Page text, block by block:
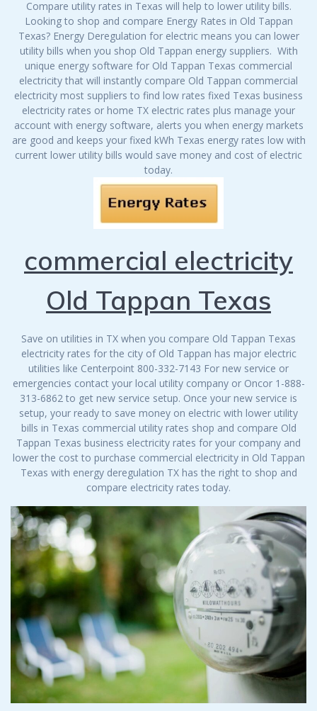
Compare utility rates in Texas will help to lower utility bills.
Looking to shop and compare Energy Rates in Old Tappan
Texas? Energy Deregulation for electric means you can lower
utility bills when you shop Old Tappan energy suppliers. With
unique energy software for Old Tappan Texas commercial
electricity that will instantly compare Old Tappan commercial
electricity most suppliers to find low rates fixed Texas business
electricity rates or home TX electric rates plus manage your
account with energy software, alerts you when energy markets
are good and keeps your fixed kWh Texas energy rates low with
current lower utility bills would save money and cost of electric
today.
commercial electricity
Old Tappan Texas
Save on utilities in TX when you compare Old Tappan Texas
electricity rates for the city of Old Tappan has major electric
utilities like Centerpoint 800-332-7143 For new service or
emergencies contact your local utility company or Oncor 1-888-
313-6862 to get new service setup. Once your new service is
setup, your ready to save money on electric with lower utility
bills in Texas commercial utility rates shop and compare Old
Tappan Texas business electricity rates for your company and
lower the cost to purchase commercial electricity in Old Tappan
Texas with energy deregulation TX has the right to shop and
compare electricity rates today.